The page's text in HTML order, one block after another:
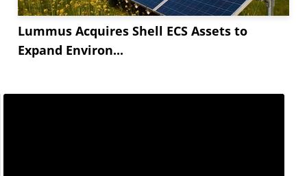
Lummus Acquires Shell ECS Assets to
Expand Environ...